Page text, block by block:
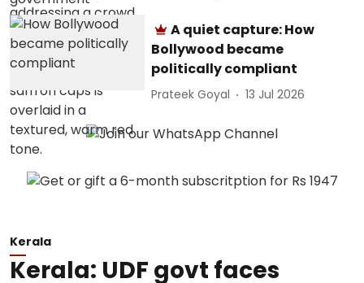
A quiet capture: How
Bollywood became
politically compliant
Prateek Goyal 13 Jul 2026
Kerala
Kerala: UDF govt faces